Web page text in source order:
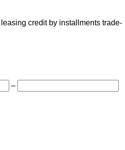
leasing credit by installments trade-
–